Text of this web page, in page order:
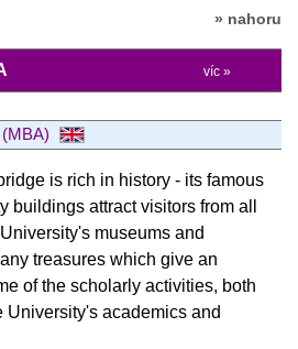
» nahoru
víc »
is rich in history - its famous
buildings attract visitors from all
museums and
treasures which give an
of the scholarly activities, both
University's academics and